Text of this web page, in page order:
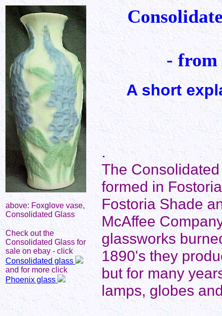
above: Foxglove vase,
Consolidated Glass
Check out the
Consolidated Glass for
sale on ebay - click
Consolidated glass
and for more click
Phoenix glass
- from
A short
.
The
formed in
Fostoria Shade
McAffee
glassworks
1890's they
but for many
lamps, globes